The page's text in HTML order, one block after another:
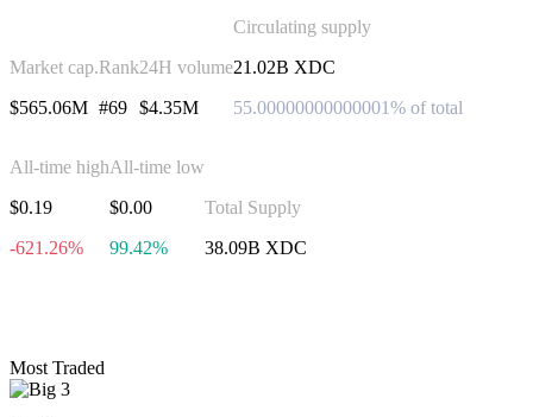
Market cap.
$565.06M
Rank
#69
24H volume
$4.35M
Circulating supply
21.02B XDC
55.00000000000001% of total
All-time high
$0.19
-621.26%
All-time low
$0.00
99.42%
Total Supply
38.09B XDC
Most Traded